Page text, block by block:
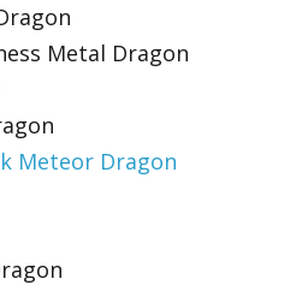
Metal Dragon
Meteor Dragon